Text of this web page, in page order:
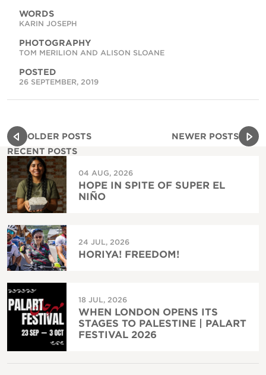
WORDS
KARIN JOSEPH
PHOTOGRAPHY
TOM MERILION AND ALISON SLOANE
POSTED
26 SEPTEMBER, 2019
OLDER POSTS
NEWER POSTS
RECENT POSTS
04 AUG, 2026
HOPE IN SPITE OF SUPER EL
NIÑO
24 JUL, 2026
HORIYA! FREEDOM!
18 JUL, 2026
WHEN LONDON OPENS ITS
STAGES TO PALESTINE | PALART
FESTIVAL 2026